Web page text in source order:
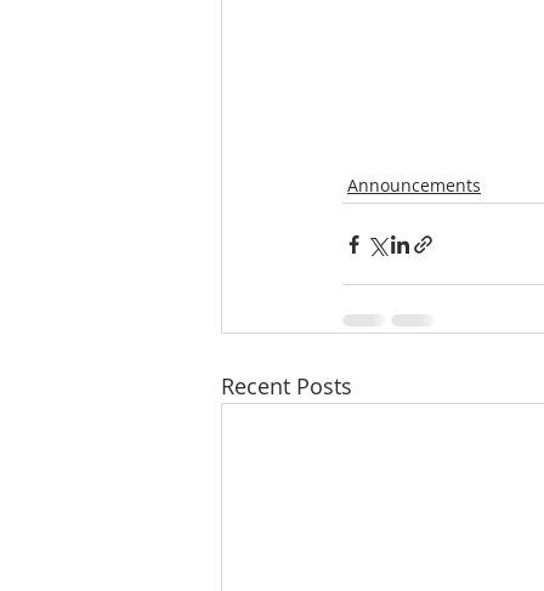
Announcements
Recent Posts